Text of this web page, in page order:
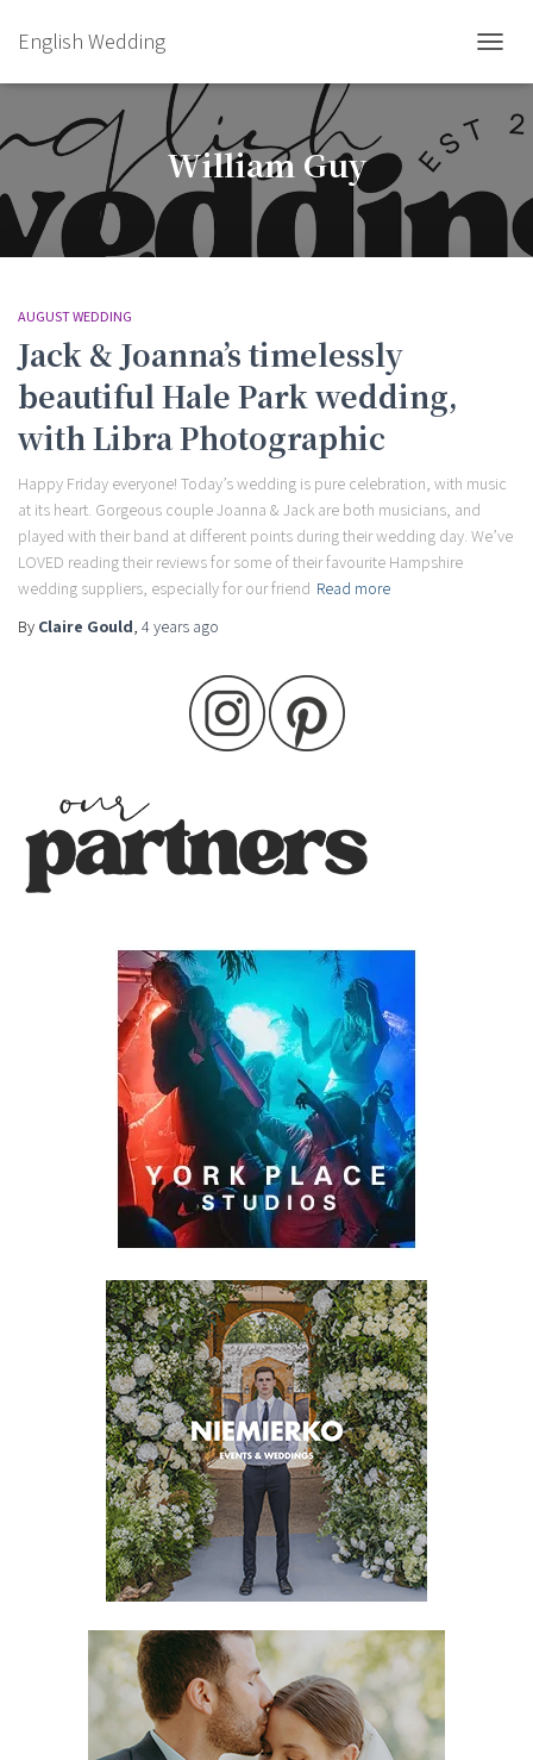
English Wedding
William Guy
AUGUST WEDDING
Jack & Joanna’s timelessly
beautiful Hale Park wedding,
with Libra Photographic
Happy Friday everyone! Today’s wedding is pure celebration, with music
at its heart. Gorgeous couple Joanna & Jack are both musicians, and
played with their band at different points during their wedding day. We’ve
LOVED reading their reviews for some of their favourite Hampshire
wedding suppliers, especially for our friend Read more
By Claire Gould, 4 years ago